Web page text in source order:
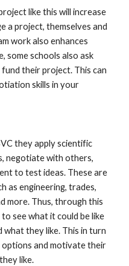
like this will increase
a project, themselves and
work also enhances
some schools also ask
their project. This can
skills in your
they apply scientific
negotiate with others,
to test ideas. These are
as engineering, trades,
more. Thus, through this
see what it could be like
they like. This in turn
and motivate their
like.